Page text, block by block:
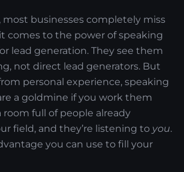
most businesses completely miss
comes to the power of speaking
lead generation. They see them
not direct lead generators. But
personal experience, speaking
a goldmine if you work them
room full of people already
field, and they’re listening to you.
you can use to fill your